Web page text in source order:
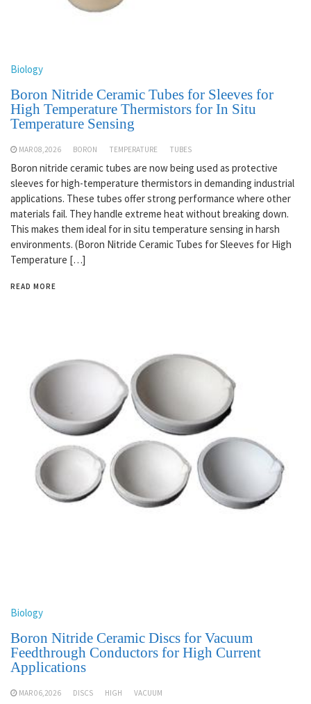
Biology
Boron Nitride Ceramic Tubes for Sleeves for
High Temperature Thermistors for In Situ
Temperature Sensing
MAR 08,2026 BORON TEMPERATURE TUBES
Boron nitride ceramic tubes are now being used as protective
sleeves for high-temperature thermistors in demanding industrial
applications. These tubes offer strong performance where other
materials fail. They handle extreme heat without breaking down.
This makes them ideal for in situ temperature sensing in harsh
environments. (Boron Nitride Ceramic Tubes for Sleeves for High
Temperature […]
READ MORE
Biology
Boron Nitride Ceramic Discs for Vacuum
Feedthrough Conductors for High Current
Applications
MAR 06,2026 DISCS HIGH VACUUM